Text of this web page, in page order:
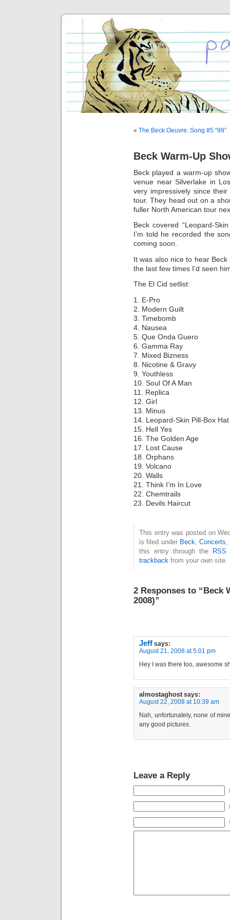
« The Beck Oeuvre: Song #5 “99”
Beck Warm-Up
Beck played a warm-up
venue near Silverlake in
very impressively since
tour. They head out on a
fuller North American tour
Beck covered “Leopard-
I’m told he recorded the
coming soon.
It was also nice to hear
the last few times I’d seen
The El Cid setlist:
1. E-Pro
2. Modern Guilt
3. Timebomb
4. Nausea
5. Que Onda Guero
6. Gamma Ray
7. Mixed Bizness
8. Nicotine & Gravy
9. Youthless
10. Soul Of A Man
11. Replica
12. Girl
13. Minus
14. Leopard-Skin Pill-Box Hat
15. Hell Yes
16. The Golden Age
17. Lost Cause
18. Orphans
19. Volcano
20. Walls
21. Think I’m In Love
22. Chemtrails
23. Devils Haircut
This entry was posted on
is filed under Beck ,Concerts
this entry through the
RSS
trackback from your own site.
2 Responses to “Beck
2008)”
Jeff says:
August 21, 2008 at 5:01 pm
Hey I was there too, awesome
almostaghost says:
August 22, 2008 at 10:39 am
Nah, unfortunately, none of
any good pictures.
Leave a Reply